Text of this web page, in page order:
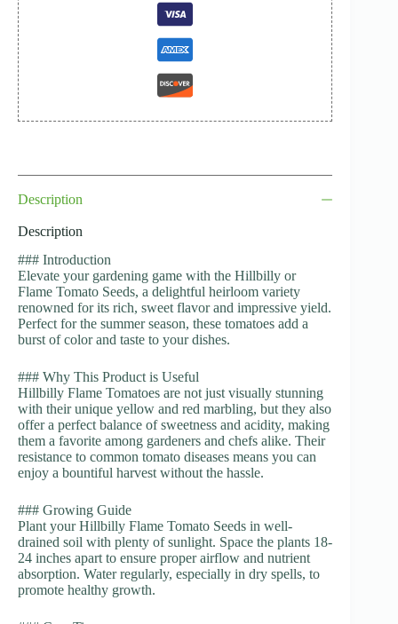
Description
Description
### Introduction
Elevate your gardening game with the Hillbilly or
Flame Tomato Seeds, a delightful heirloom variety
renowned for its rich, sweet flavor and impressive yield.
Perfect for the summer season, these tomatoes add a
burst of color and taste to your dishes.
### Why This Product is Useful
Hillbilly Flame Tomatoes are not just visually stunning
with their unique yellow and red marbling, but they also
offer a perfect balance of sweetness and acidity, making
them a favorite among gardeners and chefs alike. Their
resistance to common tomato diseases means you can
enjoy a bountiful harvest without the hassle.
### Growing Guide
Plant your Hillbilly Flame Tomato Seeds in well-
drained soil with plenty of sunlight. Space the plants 18-
24 inches apart to ensure proper airflow and nutrient
absorption. Water regularly, especially in dry spells, to
promote healthy growth.